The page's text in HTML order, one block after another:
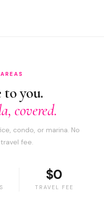
to you.
covered.
condo, or marina. No
fee.
$0
TRAVEL FEE